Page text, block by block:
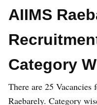
AIIMS
Category
There are 25
Raebarely. Category